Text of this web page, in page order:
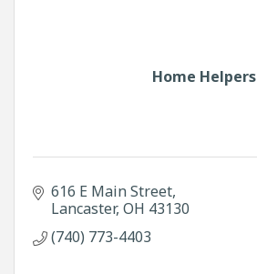
Home Helpers
616 E Main Street
Lancaster OH 43130
(740) 773-4403